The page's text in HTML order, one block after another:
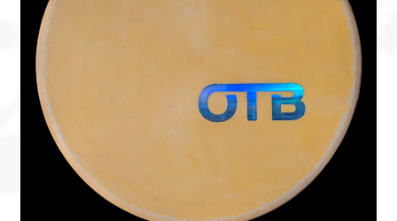
Custom Stamping
Baskets
Luke Humphries
OTB East Team